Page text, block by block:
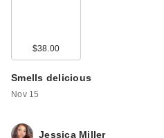
$38.00
Smells delicious
Nov 15
Jessica Miller